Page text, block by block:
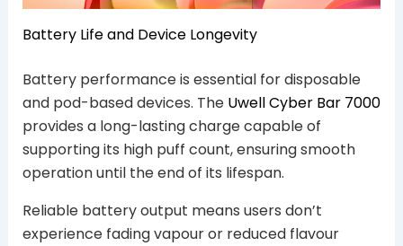
Battery Life and Device Longevity
Battery performance is essential for disposable
and pod-based devices. The Uwell Cyber Bar 7000
provides a long-lasting charge capable of
supporting its high puff count, ensuring smooth
operation until the end of its lifespan.
Reliable battery output means users don’t
experience fading vapour or reduced flavour